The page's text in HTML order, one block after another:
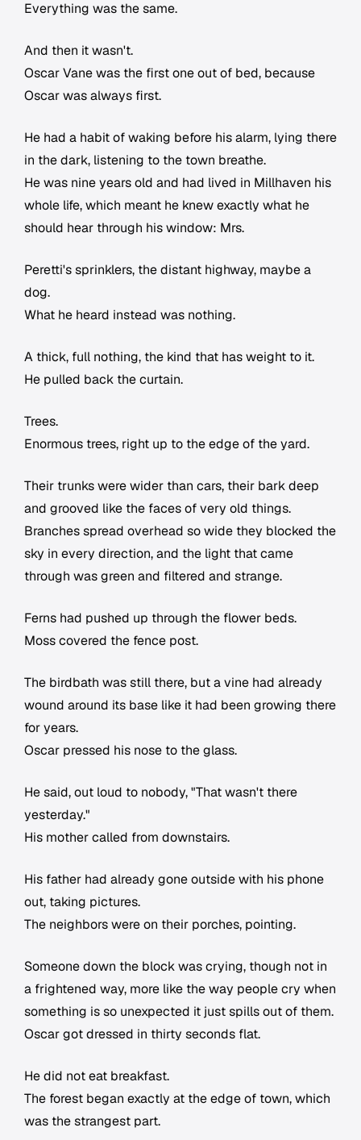
Everything was the same.
And then it wasn't.
Oscar Vane was the first one out of bed, because
Oscar was always first.
He had a habit of waking before his alarm, lying there
in the dark, listening to the town breathe.
He was nine years old and had lived in Millhaven his
whole life, which meant he knew exactly what he
should hear through his window: Mrs.
Peretti's sprinklers, the distant highway, maybe a
dog.
What he heard instead was nothing.
A thick, full nothing, the kind that has weight to it.
He pulled back the curtain.
Trees.
Enormous trees, right up to the edge of the yard.
Their trunks were wider than cars, their bark deep
and grooved like the faces of very old things.
Branches spread overhead so wide they blocked the
sky in every direction, and the light that came
through was green and filtered and strange.
Ferns had pushed up through the flower beds.
Moss covered the fence post.
The birdbath was still there, but a vine had already
wound around its base like it had been growing there
for years.
Oscar pressed his nose to the glass.
He said, out loud to nobody, "That wasn't there
yesterday."
His mother called from downstairs.
His father had already gone outside with his phone
out, taking pictures.
The neighbors were on their porches, pointing.
Someone down the block was crying, though not in
a frightened way, more like the way people cry when
something is so unexpected it just spills out of them.
Oscar got dressed in thirty seconds flat.
He did not eat breakfast.
The forest began exactly at the edge of town, which
was the strangest part.